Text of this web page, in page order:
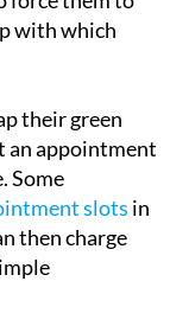
the UK
them to
with which
their green
appointment
Some
slots
then charge